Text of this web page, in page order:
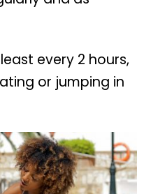
every 2 hours,
or jumping in